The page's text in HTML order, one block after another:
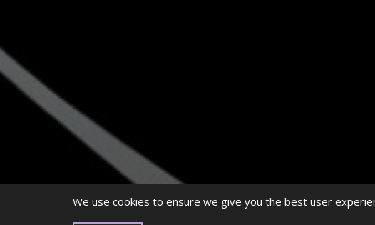
We use cookies to ensure we give you the best user